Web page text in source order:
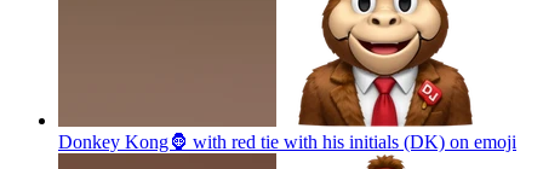
Donkey Kong🦍 with red tie with his initials (DK) on emoji